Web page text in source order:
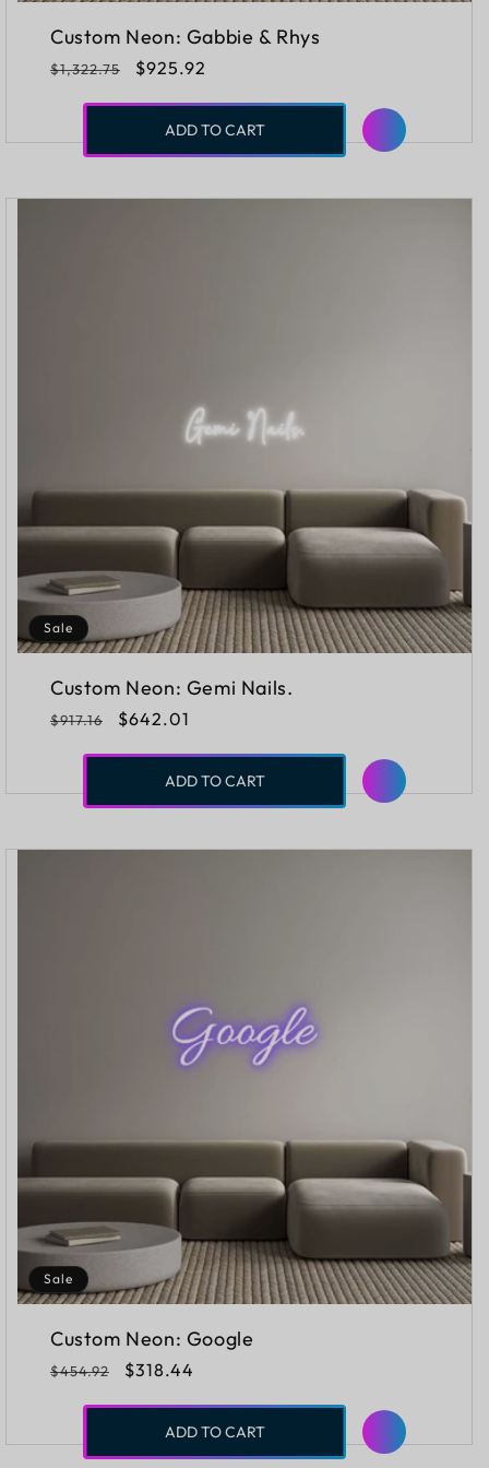
Custom Neon: Gabbie & Rhys
Regular
$1,322.75
Sale
$925.92
ADD TO CART
Sale
Custom Neon: Gemi Nails.
Regular
$917.16
Sale
$642.01
ADD TO CART
Sale
Custom Neon: Google
Regular
$454.92
Sale
$318.44
ADD TO CART